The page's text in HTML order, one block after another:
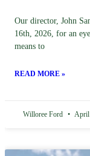
Our director, John
16th, 2026, for an
means to
READ MORE »
Willoree Ford April